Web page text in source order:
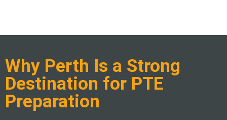
Why Perth Is a Strong
Destination for PTE
Preparation